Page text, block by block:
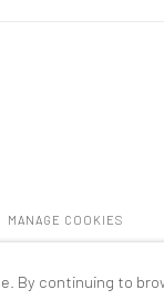
MANAGE COOKIES
By continuing to